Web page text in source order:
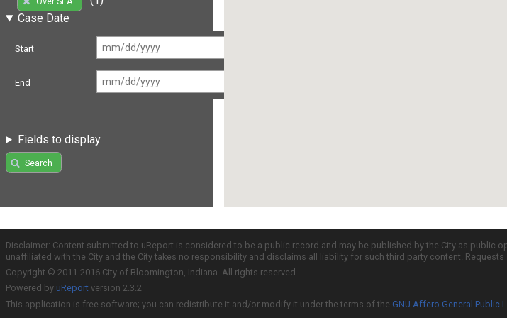
Case Date
Start
End
Fields to display
Search
Disclaimer: Content submitted to uReport is considered to be a public record and may be published by the City as
unaffiliated with the City and the City takes no responsibility and disclaims all liability for such third party content.
Copyright © 2011-2016 City of Bloomington, Indiana. All rights reserved.
Powered by uReport version 2.3.2
This application is free software; you can redistribute it and/or modify it under the terms of the GNU Affero General Public